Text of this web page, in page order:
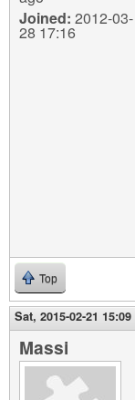
Joined: 2012-03-
28 17:16
Top
Sat, 2015-02-21 15:09
Massi